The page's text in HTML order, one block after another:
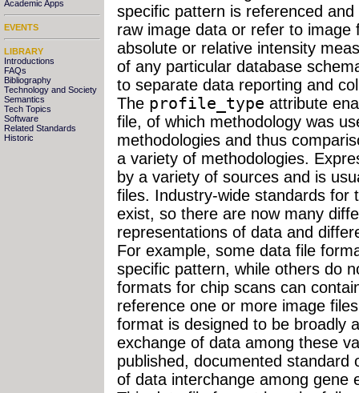
Academic Apps
EVENTS
LIBRARY
Introductions
FAQs
Bibliography
Technology and Society
Semantics
Tech Topics
Software
Related Standards
Historic
specific pattern is referenced
raw image data or refer to image
absolute or relative intensity
of any particular database
to separate data reporting and
The profile_type attribute
file, of which methodology was
methodologies and thus
a variety of methodologies.
by a variety of sources and is
files. Industry-wide standards for
exist, so there are now many
representations of data and
For example, some data file
specific pattern, while others do
formats for chip scans can
reference one or more image
format is designed to be broadly
exchange of data among these
published, documented
of data interchange among gene